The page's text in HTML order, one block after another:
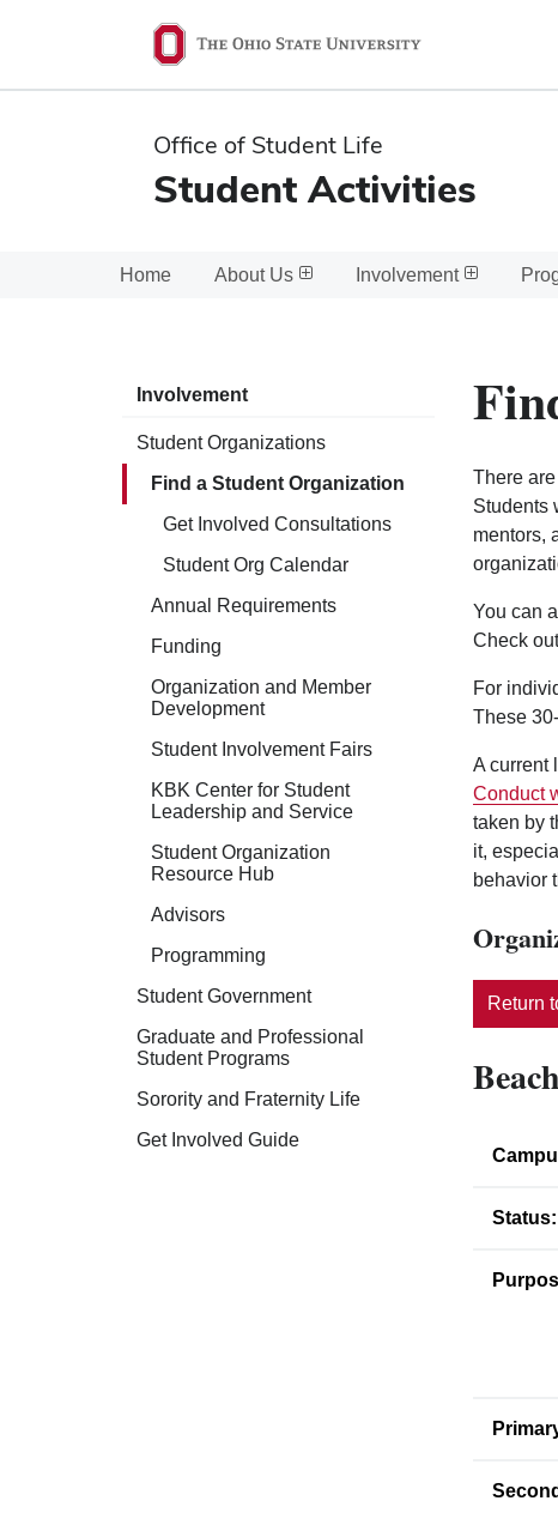
State
Office of Student Life
Student Activities
Home About Us Involvement
Involvement
Student Organizations
Find a Student Organization
Get Involved Consultations
Student Org Calendar
Annual Requirements
Funding
Organization and Member
Development
Student Involvement Fairs
KBK Center for Student
Leadership and Service
Student Organization
Resource Hub
Advisors
Programming
Student Government
Graduate and Professional
Student Programs
Sorority and Fraternity Life
Get Involved Guide
There
Students
mentors,
You can
Check
For
These
A current
Conduct
taken by
it,
behavior
Return
Status: